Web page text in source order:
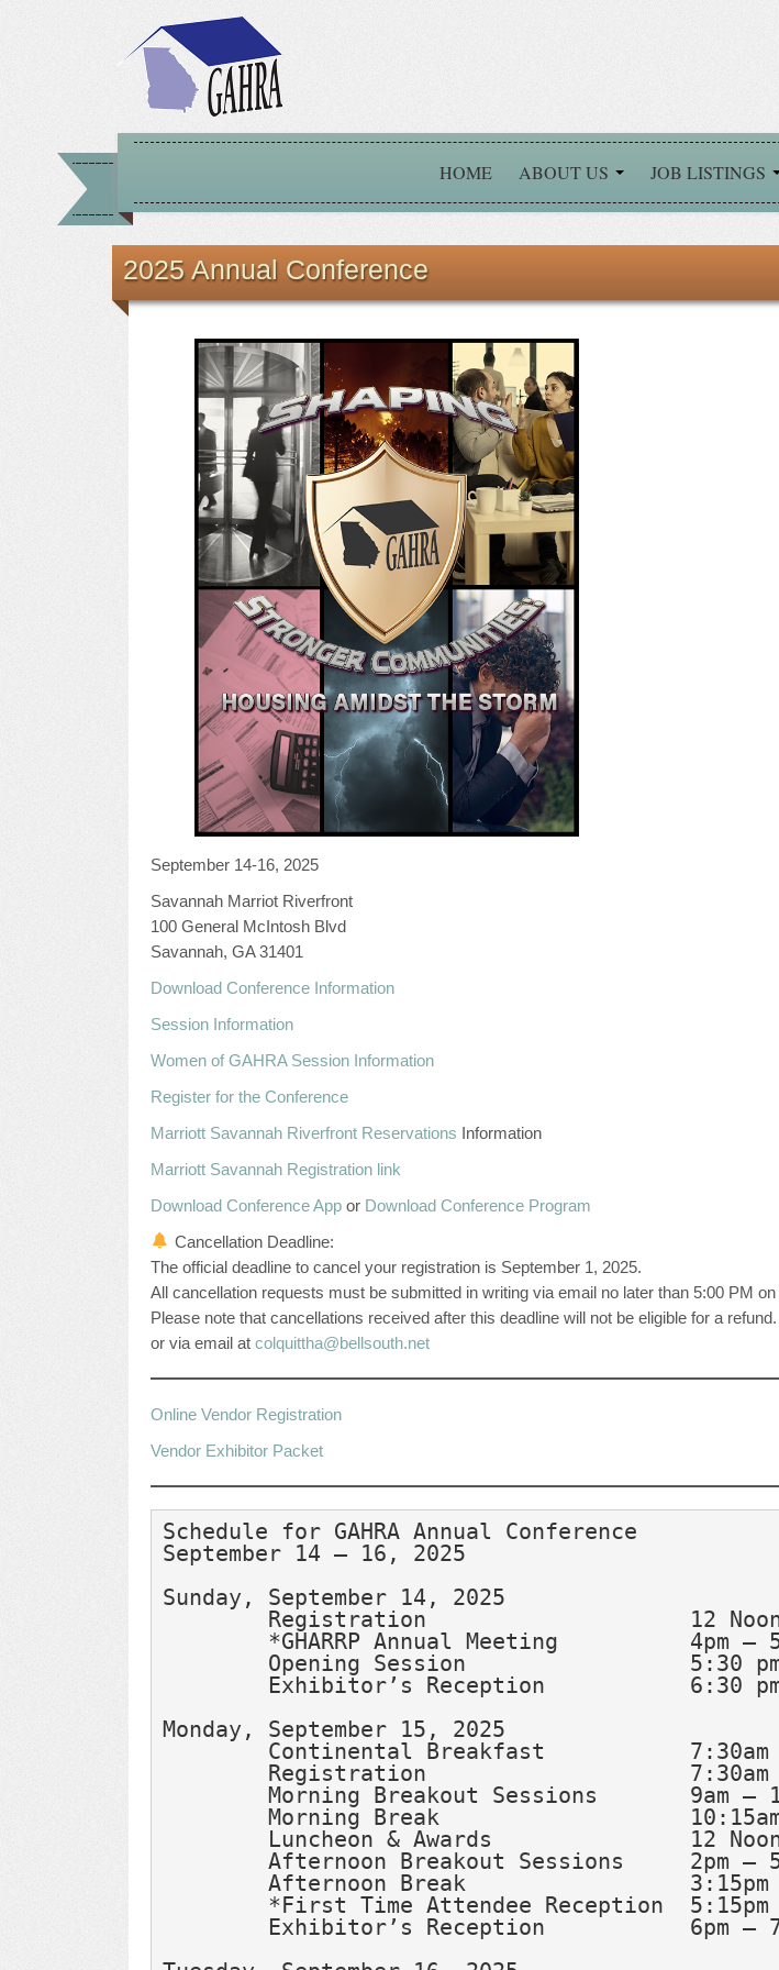
HOME ABOUT US JOB LISTINGS
2025 Annual Conference
September 14-16, 2025
Savannah Marriot Riverfront
100 General McIntosh Blvd
Savannah, GA 31401
Download Conference Information
Session Information
Women of GAHRA Session Information
Register for the Conference
Marriott Savannah Riverfront Reservations Information
Marriott Savannah Registration link
Download Conference App or Download Conference Program
Cancellation Deadline:
The official deadline to cancel your registration is September 1, 2025.
All cancellation requests must be submitted in writing via email no later than 5:00 PM on
Please note that cancellations received after this deadline will not be eligible for a
or via email at colquittha@bellsouth.net
Online Vendor Registration
Vendor Exhibitor Packet
Schedule for GAHRA Annual Conference
September 14 – 16, 2025
Sunday, September 14, 2025
*GHARRP Annual Meeting
Opening Session			5:30
Exhibitor’s
Monday, September 15, 2025
Continental
Morning Breakout
Morning
Luncheon &
Afternoon Breakout
Afternoon
*First Time
Exhibitor’s